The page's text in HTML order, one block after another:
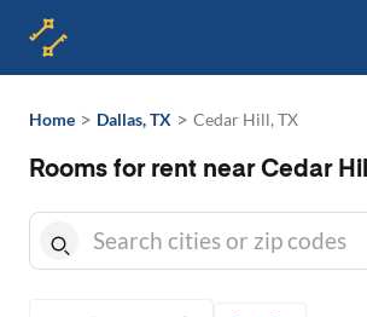
Home > Dallas, TX > Cedar Hill, TX
Rooms for rent near Cedar